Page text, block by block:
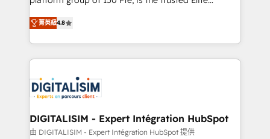
CRM, Solutions Architecture, Onboarding , Data
Migration, Custom Integration & Platform
team of 25+ experts Contact us today to help you
get more from your investment in HubSpot.
HubSpot CRM Partner offering you a roadmap on
maximizing EBITDA and achieving Commercial
Excellence. With our targeted processes, we
strengthen your digital transformation and minimize
Implementation partner, we provide expertise to
drive your business forward. Since 2015 we are fully
dedicated to HubSpot and with an experienced
team (50+), we work with reputable companies in
菁英級4.8
DIGITALISIM - Expert Intégration HubSpot
由 DIGITALISIM - Expert Intégration HubSpot 提供